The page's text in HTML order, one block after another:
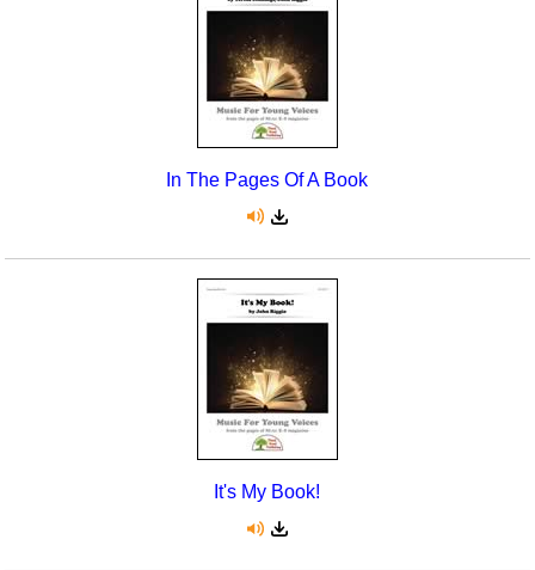
In The Pages Of A Book
It's My Book!